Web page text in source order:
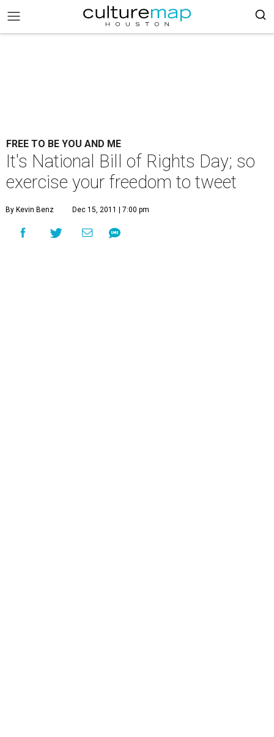
FREE TO BE YOU AND ME
It's National Bill of Rights Day; so
exercise your freedom to tweet
By Kevin Benz Dec 15, 2011 | 7:00 pm